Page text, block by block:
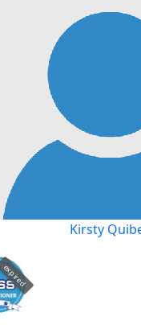
Kirsty
expired